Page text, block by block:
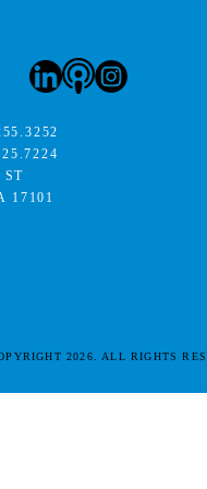
ST
17101
2026. ALL RIGHTS